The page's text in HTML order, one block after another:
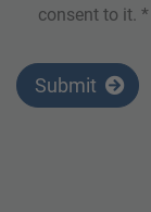
consent to it. *
Submit